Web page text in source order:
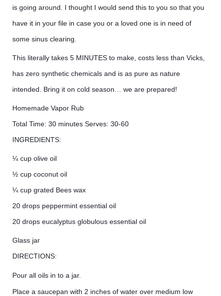
is going around. I thought I would send this to you so that you
have it in your file in case you or a loved one is in need of
some sinus clearing.
This literally takes 5 MINUTES to make, costs less than Vicks,
has zero synthetic chemicals and is as pure as nature
intended. Bring it on cold season… we are prepared!
Homemade Vapor Rub
Total Time: 30 minutes Serves: 30-60
INGREDIENTS:
¼ cup olive oil
½ cup coconut oil
¼ cup grated Bees wax
20 drops peppermint essential oil
20 drops eucalyptus globulous essential oil
Glass jar
DIRECTIONS:
Pour all oils in to a jar.
Place a saucepan with 2 inches of water over medium low